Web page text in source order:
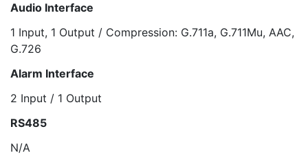
Audio Interface
1 Input, 1 Output / Compression: G.711a, G.711Mu, AAC,
G.726
Alarm Interface
2 Input / 1 Output
RS485
N/A